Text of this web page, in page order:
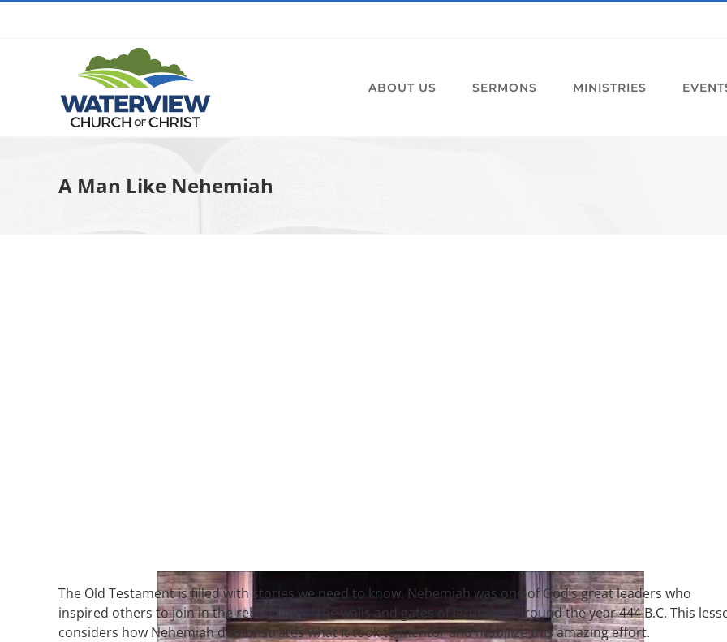
ABOUT US SERMONS MINISTRIES
A Man Like Nehemiah
The Old Testament is filled with stories we need to know. Nehemiah was one of God’s great leaders who
inspired others to join in the rebuilding of the walls and gates of Jerusalem around the year 444 B.C. This
considers how Nehemiah demonstrates what it took to mentor and mobilize this amazing effort.